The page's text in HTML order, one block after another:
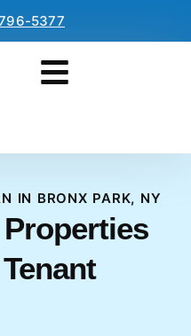
5377
IN BRONX PARK, NY